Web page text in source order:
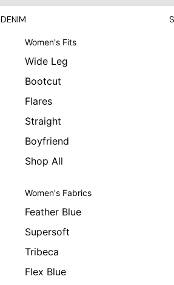
DENIM
Women's Fits
Wide Leg
Bootcut
Flares
Straight
Boyfriend
Shop All
Women's Fabrics
Feather Blue
Supersoft
Tribeca
Flex Blue